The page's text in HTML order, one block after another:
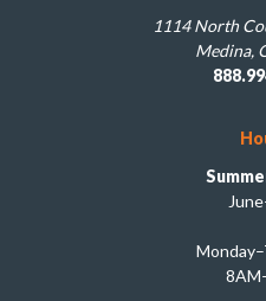
1114 North
Medina,